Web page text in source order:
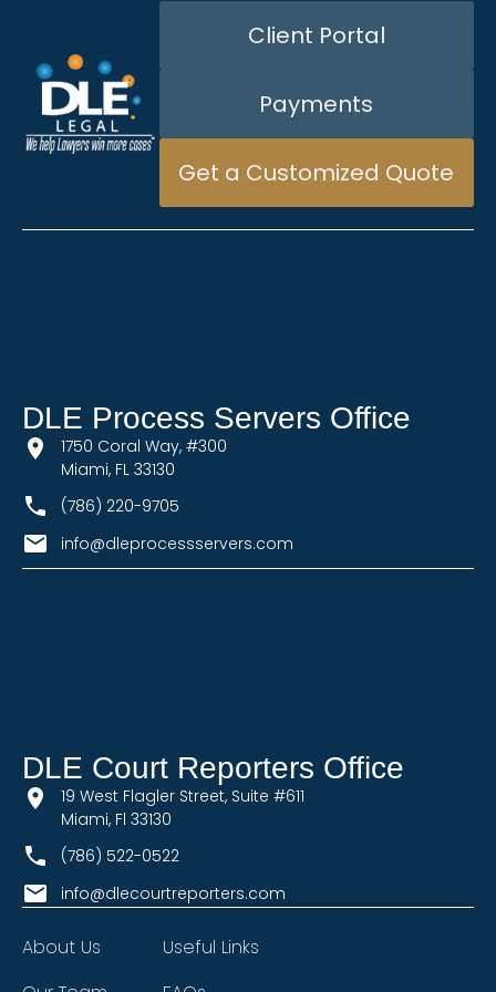
Client Portal
Payments
Get a Customized Quote
DLE Process Servers Office
1750 Coral Way, #300
Miami, FL 33130
(786) 220-9705
info@dleprocessservers.com
DLE Court Reporters Office
19 West Flagler Street, Suite #611
Miami, Fl 33130
(786) 522-0522
info@dlecourtreporters.com
About Us
Useful Links